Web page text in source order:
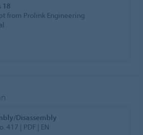
18
from Prolink Engineering
Disassembly
417 | PDF | EN